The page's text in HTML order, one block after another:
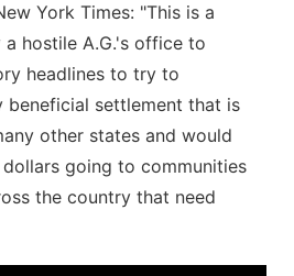
York Times: "This is a
hostile A.G.'s office to
headlines to try to
beneficial settlement that is
other states and would
going to communities
the country that need